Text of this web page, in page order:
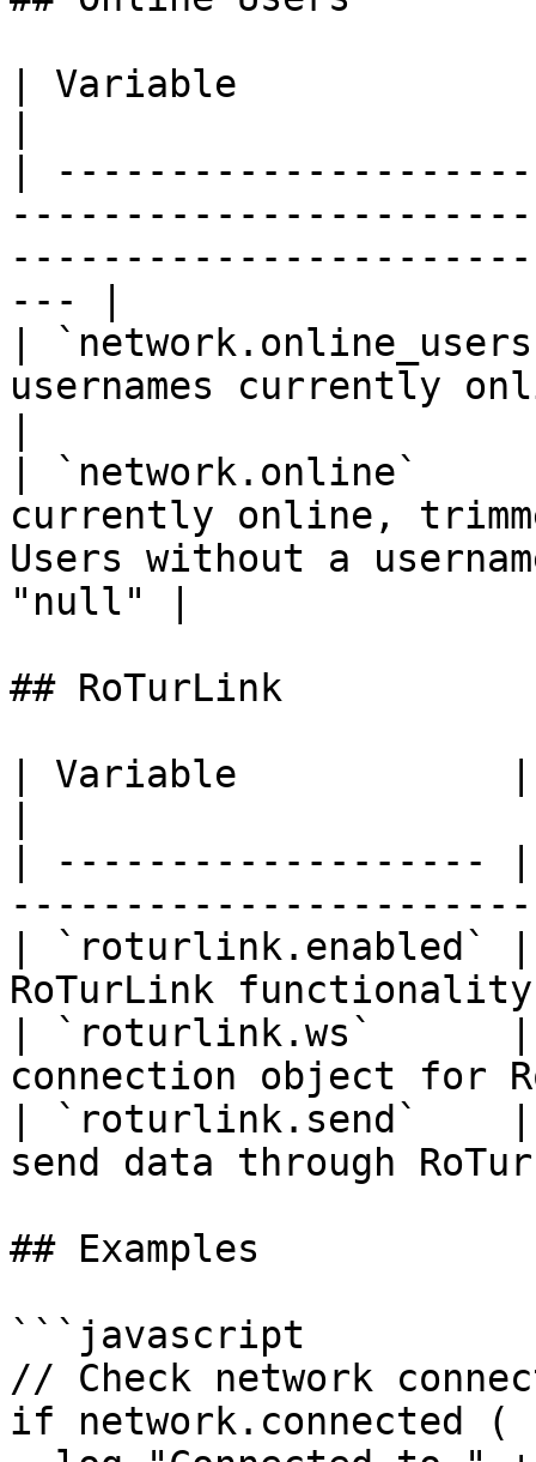
| Variable
|
--- |
|
usernames currently
| `network.online`
currently online,
Users without a
"null" |
## RoTurLink
| Variable            |
| -------------------
| `roturlink.enabled` |
RoTurLink
| `roturlink.ws`      |
connection object for
| `roturlink.send`    |
send data through
## Examples
```javascript
// Check network
if network.connected (